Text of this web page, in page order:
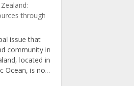
through
issue that
community in
located in
Ocean, is no…